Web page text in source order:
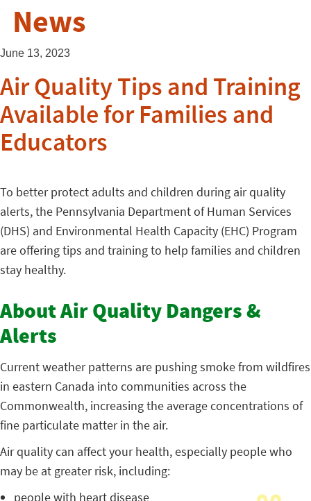
News
June 13, 2023
Air Quality Tips and Training
Available for Families and
Educators
To better protect adults and children during air quality
alerts, the Pennsylvania Department of Human Services
(DHS) and Environmental Health Capacity (EHC) Program
are offering tips and training to help families and children
stay healthy.
About Air Quality Dangers &
Alerts
Current weather patterns are pushing smoke from wildfires
in eastern Canada into communities across the
Commonwealth, increasing the average concentrations of
fine particulate matter in the air.
Air quality can affect your health, especially people who
may be at greater risk, including:
people with heart disease